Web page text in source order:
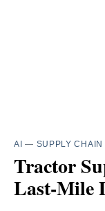
AI — SUPPLY CHAIN
Tractor
Last-Mile